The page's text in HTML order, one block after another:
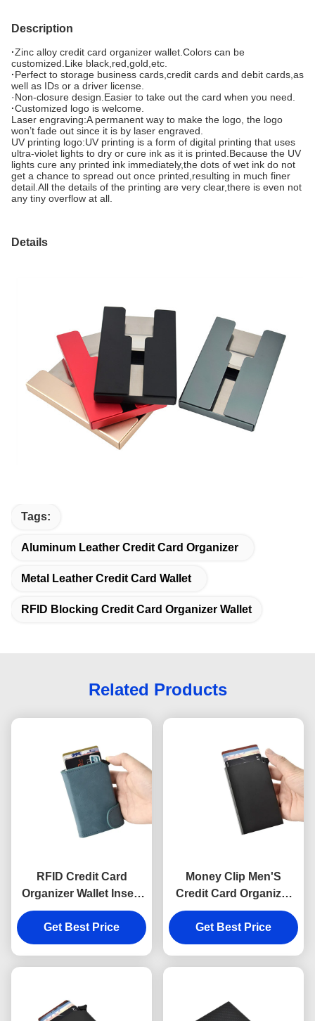
Description
·Zinc alloy credit card organizer wallet.Colors can be
customized.Like black,red,gold,etc.
·Perfect to storage business cards,credit cards and debit cards,as
well as IDs or a driver license.
·Non-closure design.Easier to take out the card when you need.
·Customized logo is welcome.
Laser engraving:A permanent way to make the logo, the logo
won’t fade out since it is by laser engraved.
UV printing logo:UV printing is a form of digital printing that uses
ultra-violet lights to dry or cure ink as it is printed.Because the UV
lights cure any printed ink immediately,the dots of wet ink do not
get a chance to spread out once printed,resulting in much finer
detail.All the details of the printing are very clear,there is even not
any tiny overflow at all.
Details
Tags:
Aluminum Leather Credit Card Organizer
Metal Leather Credit Card Wallet
RFID Blocking Credit Card Organizer Wallet
Related Products
RFID Credit Card
Organizer Wallet Insert
PU Leather UV Printing
Aluminum
Get Best Price
Money Clip Men'S
Credit Card Organizer
Wallet Holder Metal
Rectangle
Get Best Price